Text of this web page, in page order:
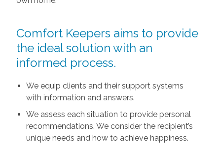
Comfort Keepers aims to provide
the ideal solution with an
informed process.
We equip clients and their support systems
with information and answers.
We assess each situation to provide personal
recommendations. We consider the recipient’s
unique needs and how to achieve happiness.